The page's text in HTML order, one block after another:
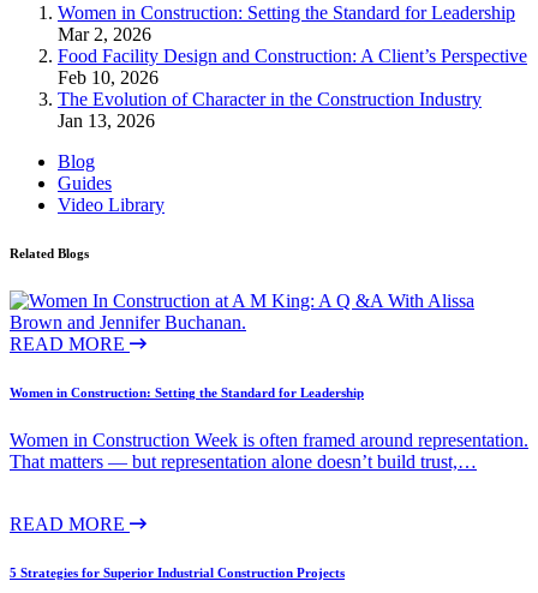
Women in Construction: Setting the Standard for Leadership
Mar 2, 2026
Food Facility Design and Construction: A Client’s Perspective
Feb 10, 2026
The Evolution of Character in the Construction Industry
Jan 13, 2026
Blog
Guides
Video Library
Related Blogs
READ MORE
Women in Construction: Setting the Standard for Leadership
Women in Construction Week is often framed around representation.
That matters — but representation alone doesn’t build trust,…
READ MORE
5 Strategies for Superior Industrial Construction Projects